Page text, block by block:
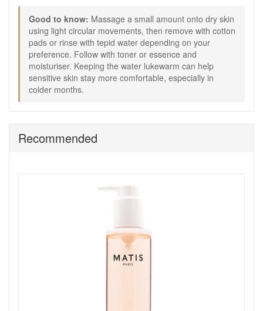
John and Ginger for a gentle, comforting cleanse that leaves
sensitive skin feeling clean, soft, and well cared for. Enjoy
fast UK delivery on qualifying orders and complimentary
samples with your purchase.
Shop All Matis
Good to know: Massage a small amount onto dry skin
using light circular movements, then remove with cotton
pads or rinse with tepid water depending on your
preference. Follow with toner or essence and
moisturiser. Keeping the water lukewarm can help
sensitive skin stay more comfortable, especially in
colder months.
Recommended